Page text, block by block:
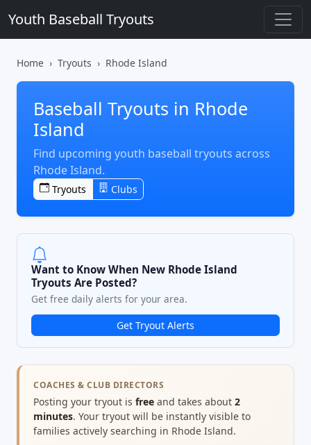
Youth Baseball Tryouts
Home Tryouts Rhode Island
Baseball Tryouts in Rhode
Island
Find upcoming youth baseball tryouts across
Rhode Island.
Tryouts Clubs
Want to Know When New Rhode Island
Tryouts Are Posted?
Get free daily alerts for your area.
Get Tryout Alerts
COACHES & CLUB DIRECTORS
Posting your tryout is free and takes about 2
minutes. Your tryout will be instantly visible to
families actively searching in Rhode Island.